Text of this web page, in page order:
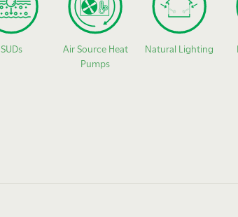
SUDs
Air Source Heat
Pumps
Natural Lighting